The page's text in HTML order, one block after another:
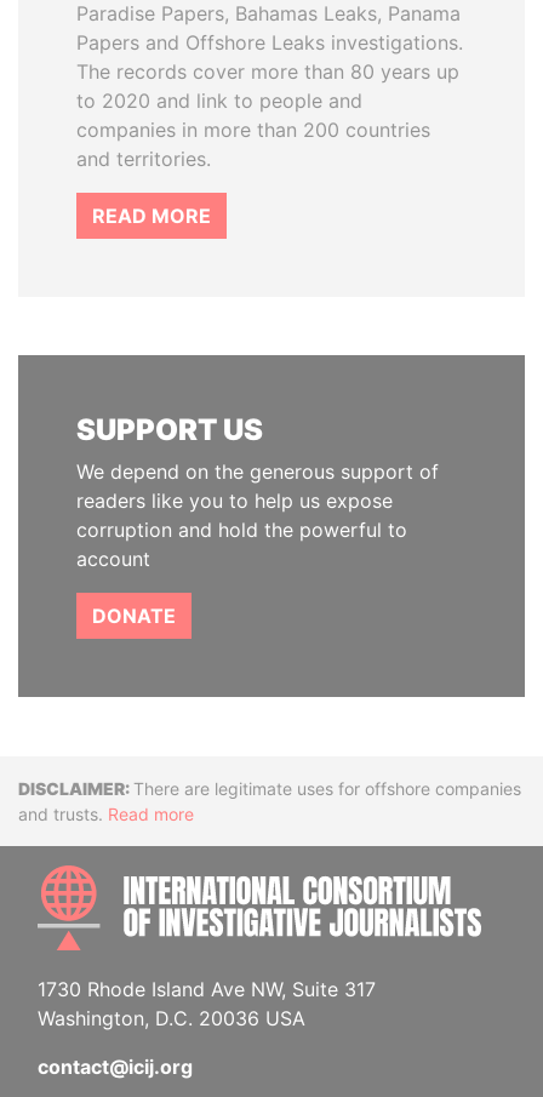
Paradise Papers, Bahamas Leaks, Panama
Papers and Offshore Leaks investigations.
The records cover more than 80 years up
to 2020 and link to people and
companies in more than 200 countries
and territories.
READ MORE
SUPPORT US
We depend on the generous support of
readers like you to help us expose
corruption and hold the powerful to
account
DONATE
DisclaimerThere are legitimate uses for offshore companies
and trusts. Read more
1730 Rhode Island Ave NW, Suite 317
Washington, D.C. 20036 USA
contact@icij.org